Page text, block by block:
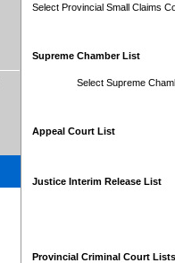
Select Provincial Small Claims
Supreme Chamber List
Select Supreme
Appeal Court List
Justice Interim Release List
Provincial Criminal Court Lists